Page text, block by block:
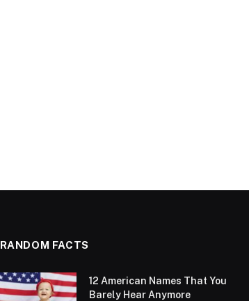
RANDOM FACTS
12 American Names That You
Barely Hear Anymore